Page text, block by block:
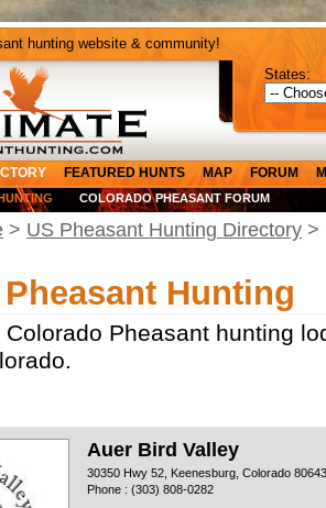
hunting website & community!
States:
FEATURED HUNTS MAP FORUM
COLORADO PHEASANT FORUM
> US Pheasant Hunting Directory >
Hunting
Pheasant hunting
Auer Bird Valley
30350 Hwy 52, Keenesburg, Colorado 80643
Phone : (303) 808-0282